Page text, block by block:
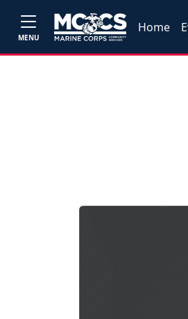
MENU
Home